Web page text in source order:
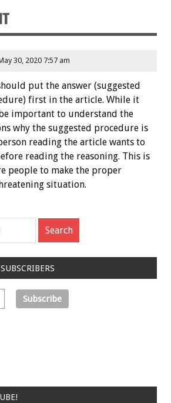
30, 2020 7:57 am
put the answer (suggested
first in the article. While it
important to understand the
why the suggested procedure is
reading the article wants to
reading the reasoning. This is
people to make the proper
situation.